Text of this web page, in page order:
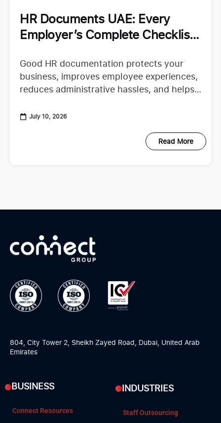
HR Documents UAE: Every
Employer’s Complete Checklist
Good HR documentation protects your
business, improves employee experiences,
reduces administrative hassles, and helps
When important records are missing or
July 10, 2026
Read More
804, City Tower 2, Sheikh Zayed Road, Dubai, United Arab
Emirates
BUSINESS
Connect Resources
INDUSTRIES
Staff Outsourcing